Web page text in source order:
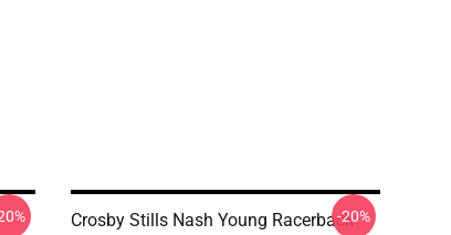
Crosby Stills Nash Young Racerback-20%